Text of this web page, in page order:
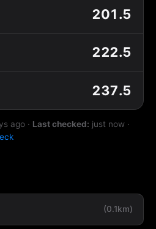
201.5
222.5
237.5
ago · Last checked: just now ·
(0.1km)